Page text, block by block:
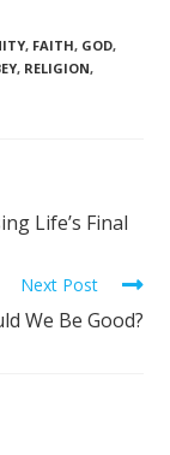
, FAITH, GOD,
, RELIGION,
Life’s Final
Next Post
We Be Good?